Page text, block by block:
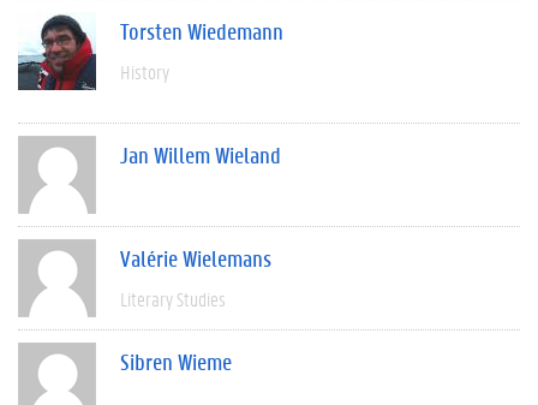
Torsten Wiedemann
History
Jan Willem Wieland
Valérie Wielemans
Literary Studies
Sibren Wieme